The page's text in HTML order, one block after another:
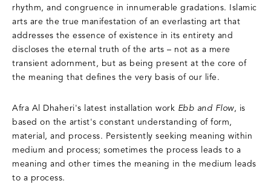
rhythm, and congruence in innumerable gradations. Islamic
arts are the true manifestation of an everlasting art that
addresses the essence of existence in its entirety and
discloses the eternal truth of the arts – not as a mere
transient adornment, but as being present at the core of
the meaning that defines the very basis of our life.
Afra Al Dhaheri's latest installation work Ebb and Flow, is
based on the artist's constant understanding of form,
material, and process. Persistently seeking meaning within
medium and process; sometimes the process leads to a
meaning and other times the meaning in the medium leads
to a process.